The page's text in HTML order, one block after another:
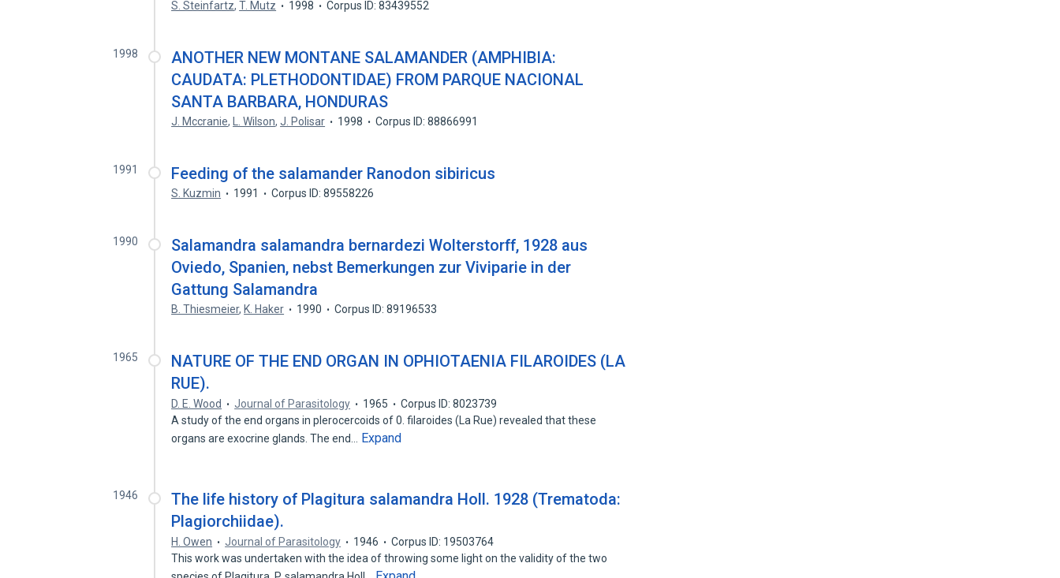
S. Steinfartz,T. Mutz 1998 Corpus ID: 83439552
1998
ANOTHER NEW MONTANE SALAMANDER (AMPHIBIA:
CAUDATA: PLETHODONTIDAE) FROM PARQUE NACIONAL
SANTA BARBARA, HONDURAS
J. Mccranie, L. Wilson,J. Polisar 1998 Corpus ID: 88866991
1991 Feeding of the salamander Ranodon sibiricus
S. Kuzmin 1991 Corpus ID: 89558226
1990
Salamandra salamandra bernardezi Wolterstorff, 1928 aus
Oviedo, Spanien, nebst Bemerkungen zur Viviparie in der
Gattung Salamandra
B. Thiesmeier, K. Haker 1990 Corpus ID: 89196533
1965
NATURE OF THE END ORGAN IN OPHIOTAENIA FILAROIDES (LA
RUE).
D. E. Wood Journal of Parasitology 1965
Corpus ID: 8023739
A study of the end organs in plerocercoids of 0. filaroides (La Rue) revealed that these
organs are exocrine glands. The end…
Expand
1946
The life history of Plagitura salamandra Holl. 1928 (Trematoda:
Plagiorchiidae).
H. Owen Journal of Parasitology 1946
Corpus ID: 19503764
This work was undertaken with the idea of throwing some light on the validity of the two